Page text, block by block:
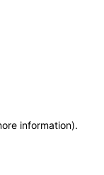
information).